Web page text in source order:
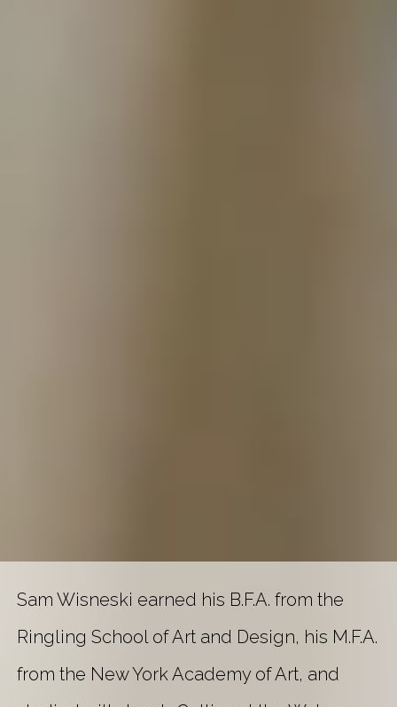
Sam Wisneski earned his B.F.A. from the
Ringling School of Art and Design, his M.F.A.
from the New York Academy of Art, and